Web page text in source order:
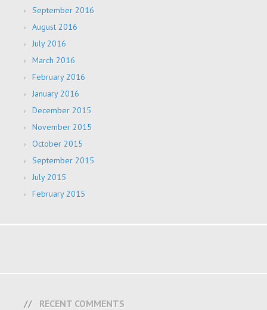
September 2016
August 2016
July 2016
March 2016
February 2016
January 2016
December 2015
November 2015
October 2015
September 2015
July 2015
February 2015
RECENT COMMENTS